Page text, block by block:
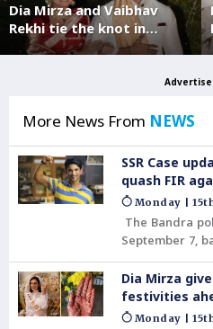
Dia Mirza and Vaibhav
Rekhi tie the knot in
Mumbai
More News From NEWS
SSR Case
quash FIR
Monday |
The Bandra
September 7,
Late Sushant
Chakraborty.
Dia Mirza
festivities
Monday |